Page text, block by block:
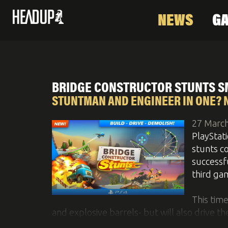
NEWS
BRIDGE CONSTRUCTOR STUNTS
STUNTMAN AND ENGINEER IN ONE?
27
stunts
third
This
and explosive barrels- but will also drive